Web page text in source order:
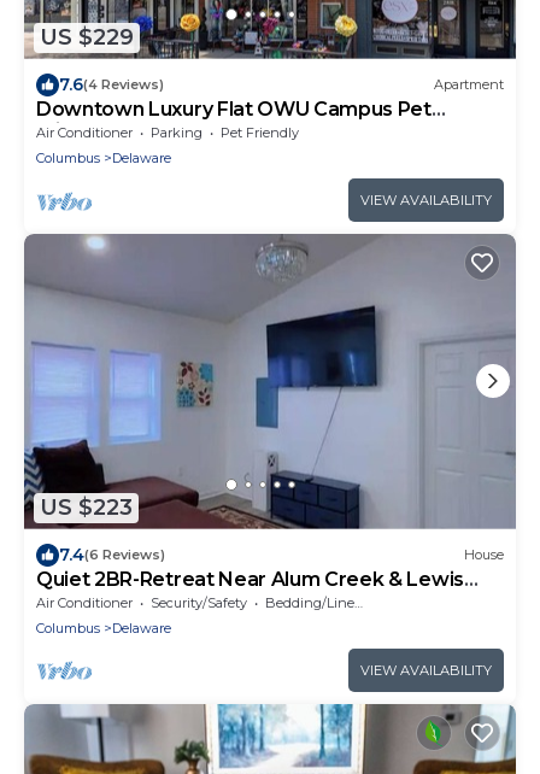
US $229
7.6(4 Reviews) Apartment
Downtown Luxury Flat OWU Campus Pet
Friendly
Air Conditioner Parking
Pet Friendly
Columbus
Delaware
VIEW AVAILABILITY
US $223
7.4(6 Reviews) House
Quiet 2BR-Retreat Near Alum Creek & Lewis
Center
Air Conditioner Security/Safety
Bedding/Linens
Columbus
Delaware
VIEW AVAILABILITY